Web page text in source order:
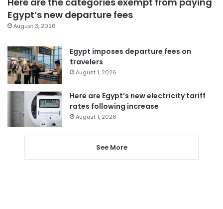
Egypt’s new departure fees
August 3, 2026
Egypt imposes departure fees on
travelers
August 1, 2026
Here are Egypt’s new electricity tariff
rates following increase
August 1, 2026
See More